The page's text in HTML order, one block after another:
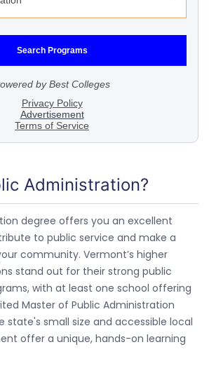
Administration?
degree offers you an excellent
to public service and make a
community. Vermont’s higher
stand out for their strong public
with at least one school offering
Master of Public Administration
state's small size and accessible local
offer a unique, hands-on learning